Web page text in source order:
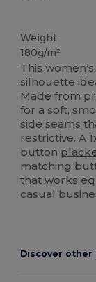
Weight
180g/m²
This
silhouette
Made from
for a soft,
side seams
restrictive. A
button
matching
that works
casual
Discover other